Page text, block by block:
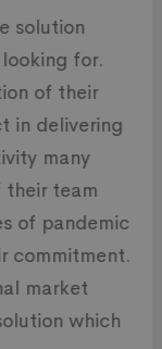
solution
for.
of their
in delivering
many
team
of pandemic
commitment.
market
which